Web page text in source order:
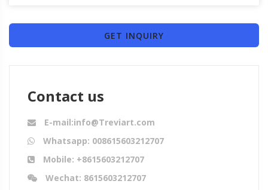
GET INQUIRY
Contact us
E-mail:info@Treviart.com
Whatsapp: 008615603212707
Mobile: +8615603212707
Wechat: 8615603212707